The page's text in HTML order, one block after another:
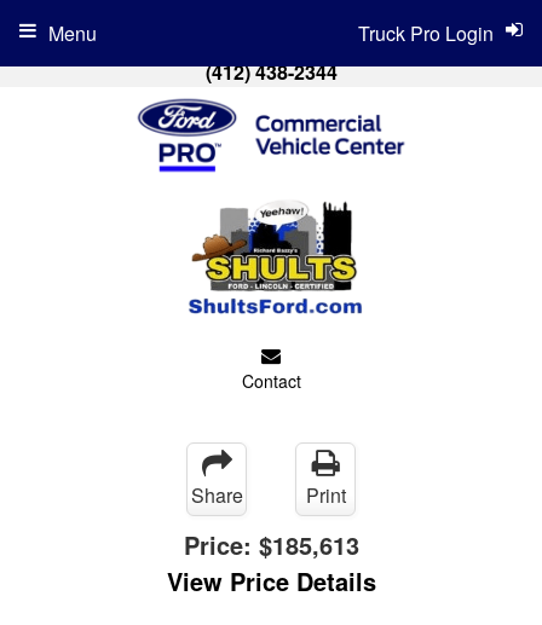
(412) 438-2344
Contact
Truck Pro Login
Menu
Share Print
Price: $185,613
View Price Details